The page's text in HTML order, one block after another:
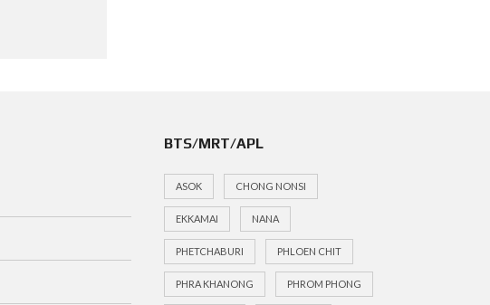
BTS/MRT/APL
ASOK CHONG NONSI
EKKAMAI NANA
PHETCHABURI PHLOEN CHIT
PHRA KHANONG PHROM PHONG